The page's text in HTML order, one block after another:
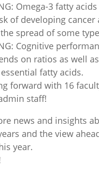
Omega-3 fatty acids
of developing cancer
spread of some
Cognitive
on ratios as well as
fatty acids.
forward with 16
staff!
news and insights
and the view
year.